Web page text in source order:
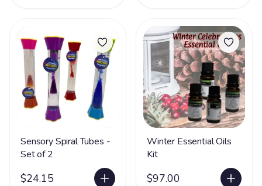
Sensory Spiral Tubes -
Set of 2
$24.15
Winter Essential Oils
Kit
$97.00